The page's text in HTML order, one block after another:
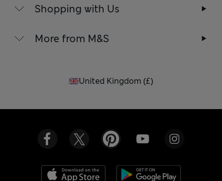
Shopping with Us
More from M&S
United Kingdom (£)